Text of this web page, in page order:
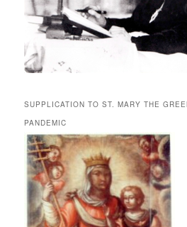
SUPPLICATION TO ST. MARY THE
PANDEMIC